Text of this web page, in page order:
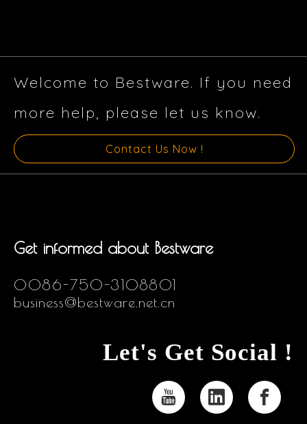
Welcome to Bestware. If you need
more help, please let us know.
Contact Us Now !
Get informed about Bestware
0086-750-3108801
business@bestware.net.cn
Let's Get Social !